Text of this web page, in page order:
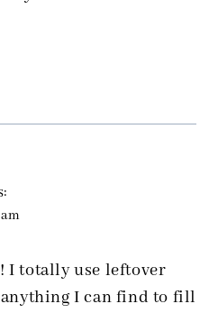
I totally use leftover
I can find to fill